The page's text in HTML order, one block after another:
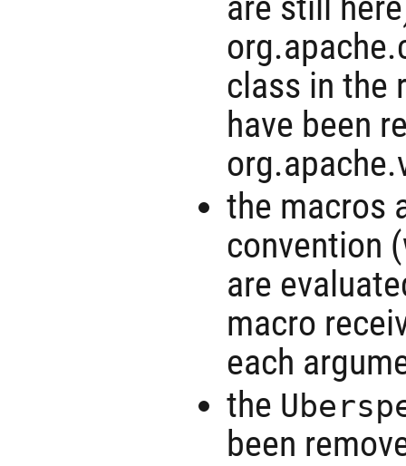
class in the
have been
the macros
convention
are
macro
each
the
been